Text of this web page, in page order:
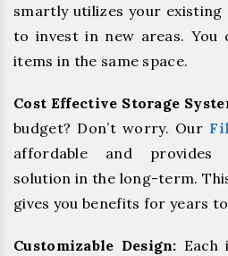
smartly utilizes your existing
to invest in new areas.
items in the same space.
Cost Effective Storage
budget? Don’t worry. Our
affordable and provides
solution in the long-term.
gives you benefits for years
Customizable Design: Each